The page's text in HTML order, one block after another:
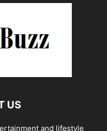
US
and lifestyle